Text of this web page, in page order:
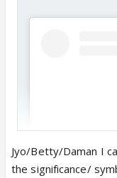
Jyo/Betty/Daman I
the significance/